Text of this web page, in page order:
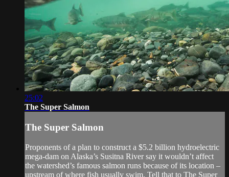
25:02
The Super Salmon
The Super Salmon
Proponents of a plan to construct a $5.2 billion hydroelectric
mega-dam on Alaska’s Susitna River say it wouldn’t affect
the watershed’s famous salmon runs because of its location –
upstream of where fish usually swim. Tell that to The Super